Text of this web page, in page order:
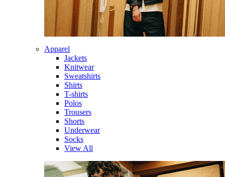
Apparel
Jackets
Knitwear
Sweatshirts
Shirts
T-shirts
Polos
Trousers
Shorts
Underwear
Socks
View All